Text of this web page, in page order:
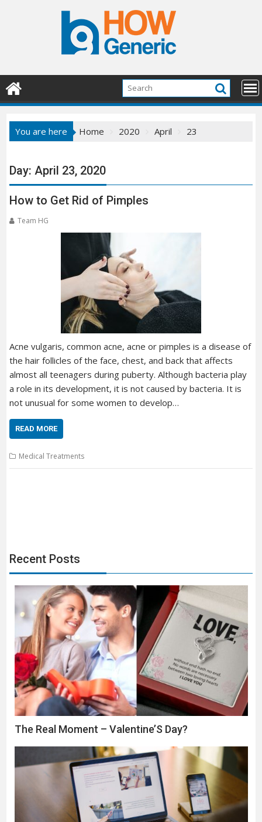
You are here Home 2020 April 23
Day:April 23, 2020
How to Get Rid of Pimples
Team HG
Acne vulgaris, common acne, acne or pimples is a disease of
the hair follicles of the face, chest, and back that affects
almost all teenagers during puberty. Although bacteria play
a role in its development, it is not caused by bacteria. It is
not unusual for some women to develop…
READ MORE
Medical Treatments
Recent Posts
The Real Moment – Valentine’S Day?